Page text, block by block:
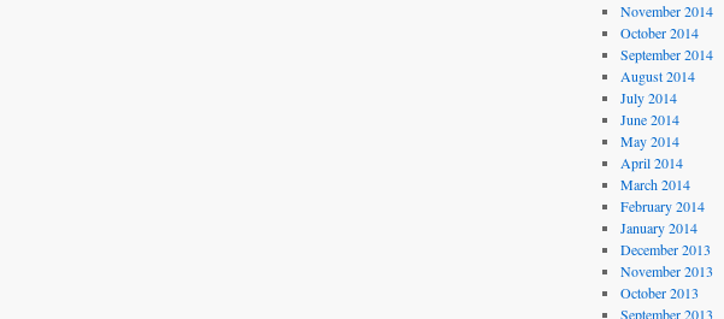
November 2014
October 2014
September 2014
August 2014
July 2014
June 2014
May 2014
April 2014
March 2014
February 2014
January 2014
December 2013
November 2013
October 2013
September 2013